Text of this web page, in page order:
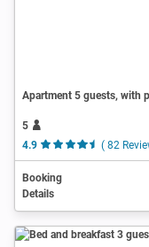
Apartment 5 guests, with
5
4.9
( 82
Booking
Details